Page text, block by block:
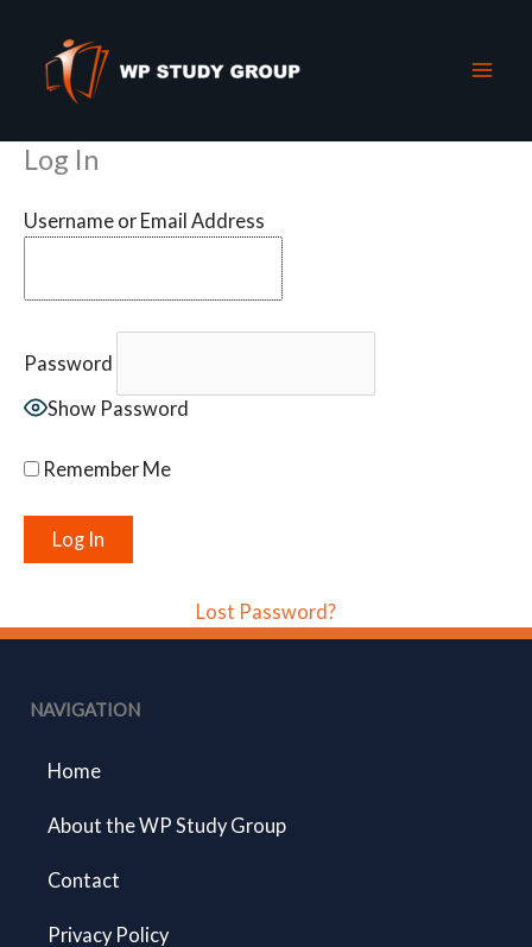
content
Log In
Username or Email Address
Password
Show Password
Remember Me
Lost Password?
NAVIGATION
Home
About the WP Study Group
Contact
Privacy Policy